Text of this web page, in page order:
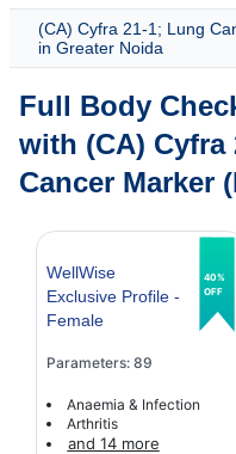
(CA) Cyfra 21-1; Lung
in Greater Noida
Full Body
with (CA) Cyfra
Cancer Marker
WellWise
Exclusive Profile -
Female
Parameters: 89
Anaemia & Infection
Arthritis
and 14 more
40%
OFF